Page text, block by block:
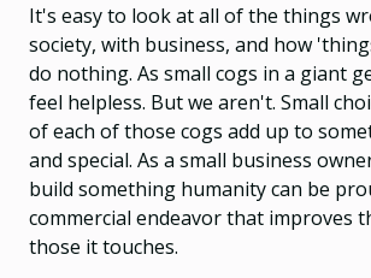
It's easy to look at all of the things
society, with business, and how
do nothing. As small cogs in a giant
feel helpless. But we aren't. Small
of each of those cogs add up to
and special. As a small business
build something humanity can be
commercial endeavor that improves
those it touches.